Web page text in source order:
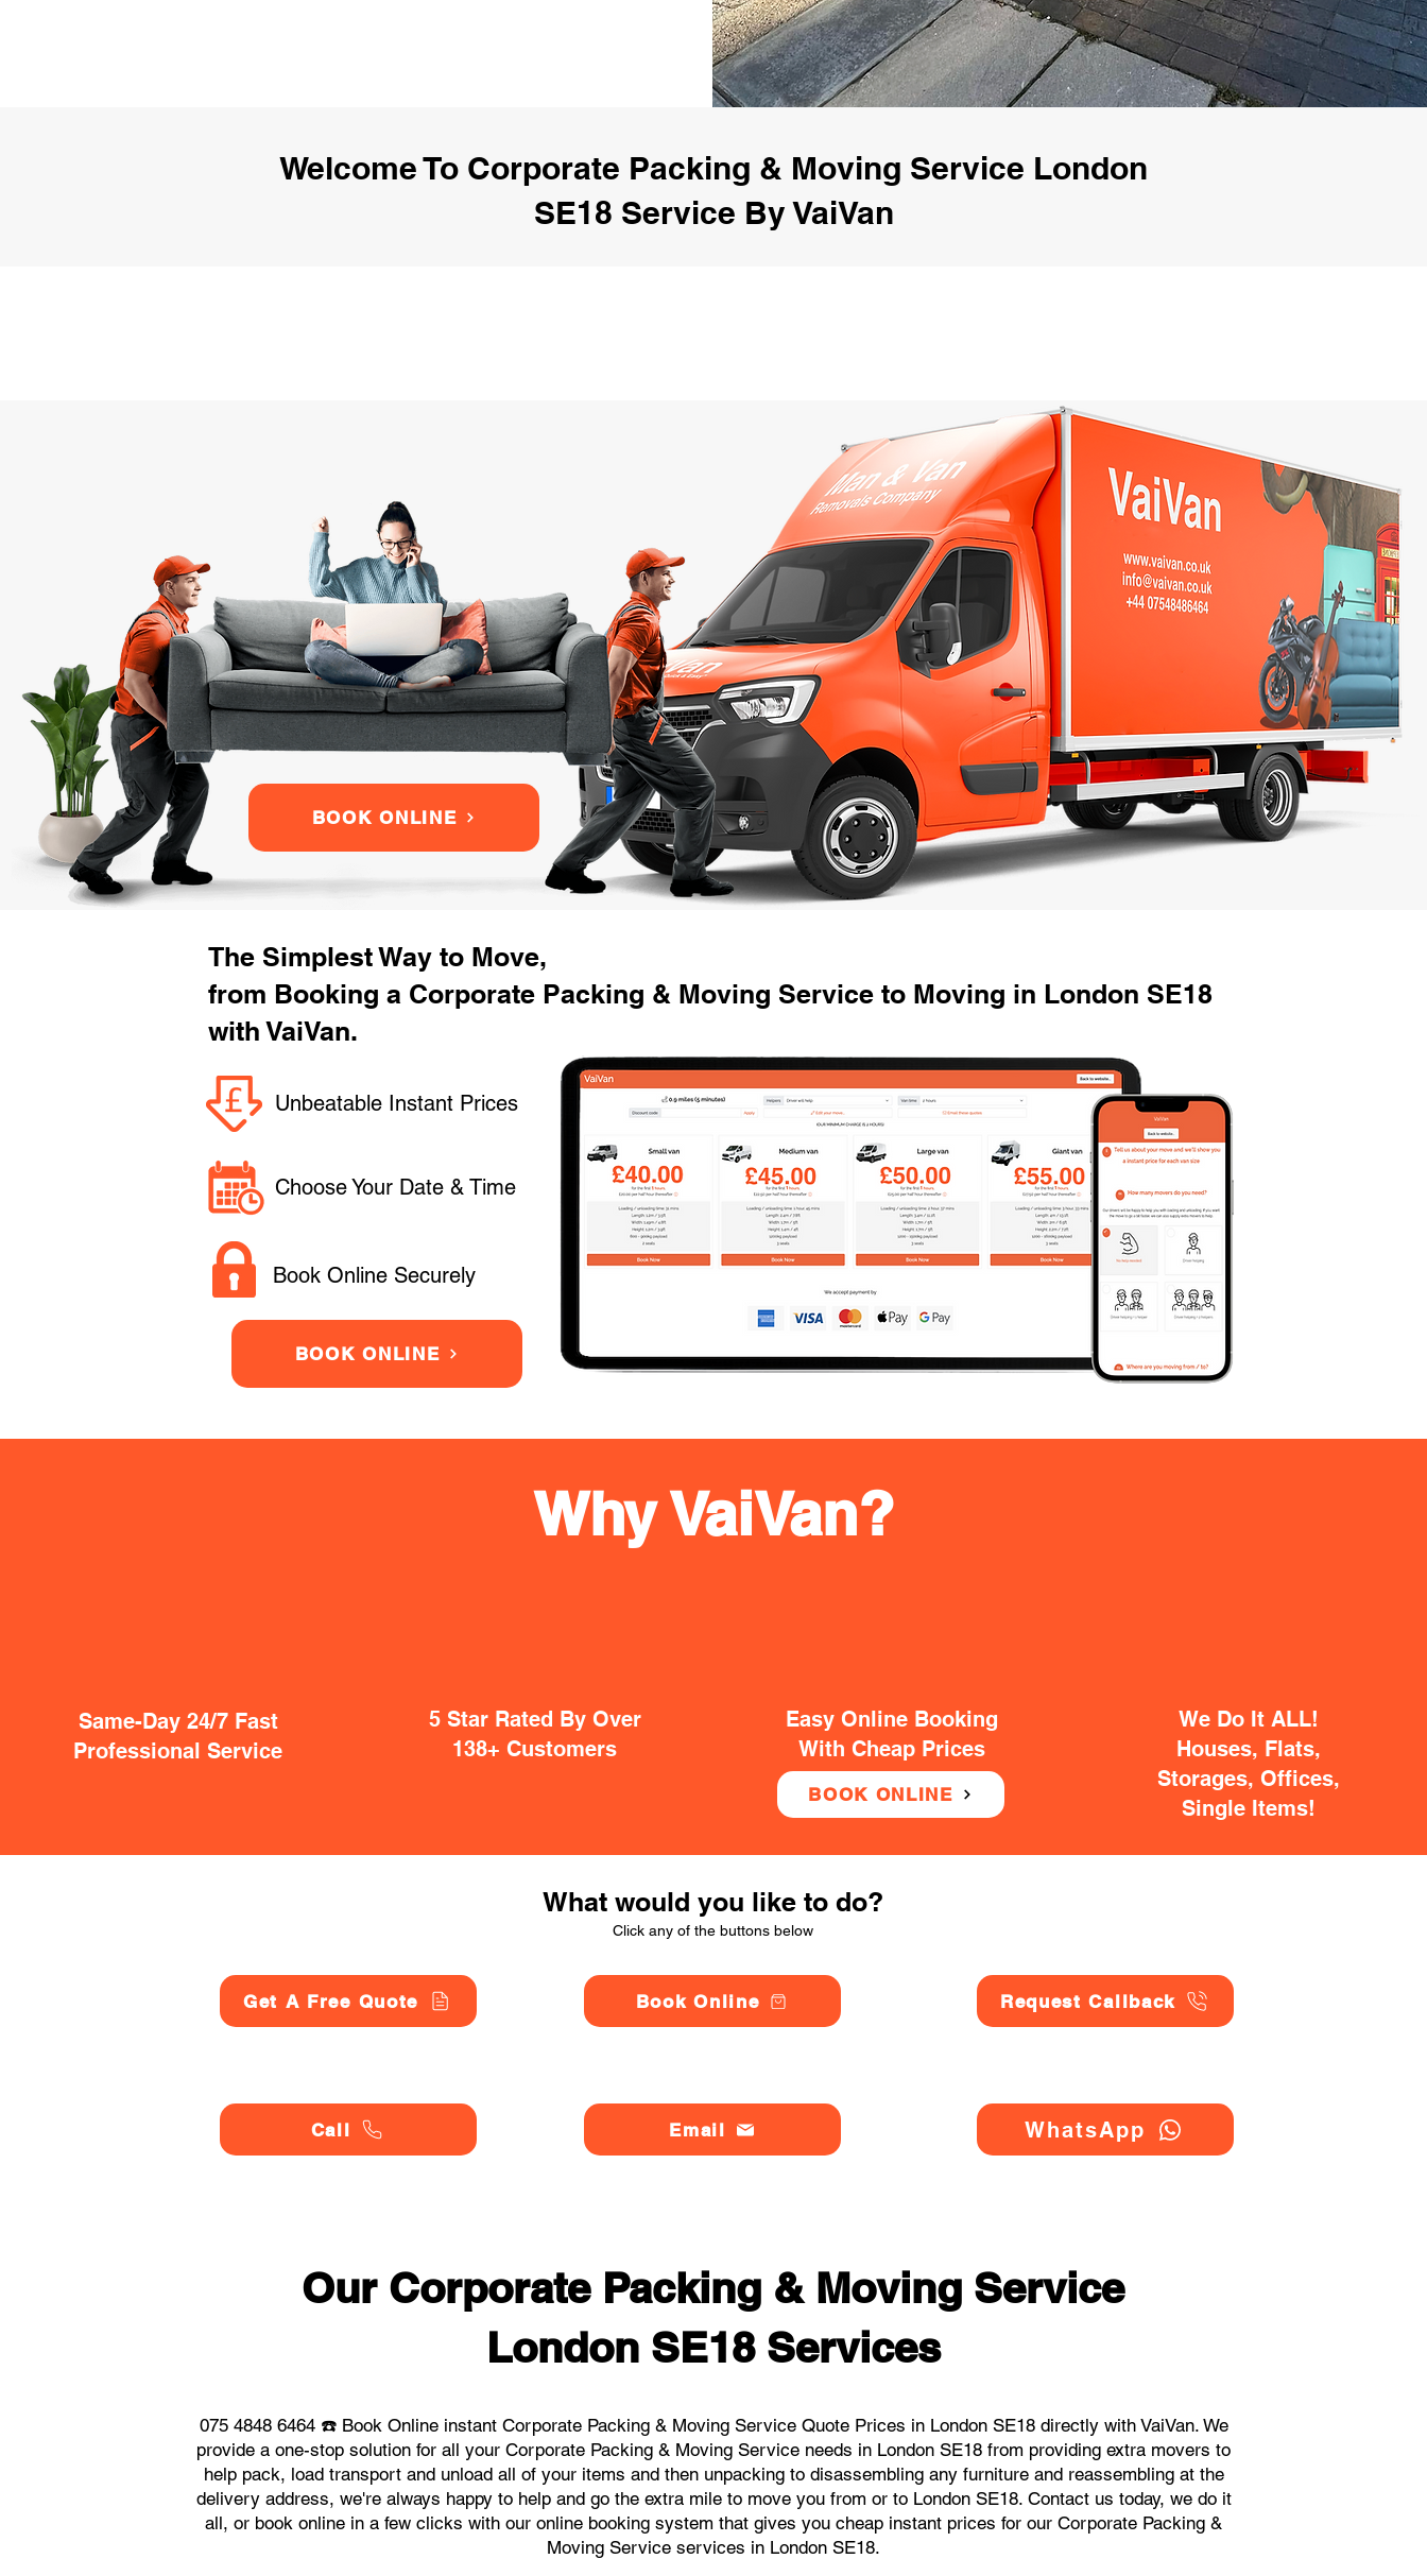
Welcome To Corporate Packing & Moving Service London
SE18 Service By VaiVan
BOOK ONLINE
The Simplest Way to Move,
from Booking a Corporate Packing & Moving Service to Moving in London SE18
with VaiVan.
Unbeatable Instant Prices
Choose Your Date & Time
Book Online Securely
BOOK ONLINE
Same-Day 24/7 Fast
Professional Service
5 Star Rated By Over
138+ Customers
Easy Online Booking
With Cheap Prices
BOOK ONLINE
We Do It ALL!
Houses, Flats,
Storages, Offices,
Single Items!
Why VaiVan?
What would you like to do?
Click any of the buttons below
Get A Free Quote
Call
Book Online
Email
Request Callback
WhatsApp
Our Corporate Packing & Moving Service
London SE18 Services
075 4848 6464 ☎️ Book Online instant Corporate Packing & Moving Service Quote Prices in London SE18 directly with VaiVan. We
provide a one-stop solution for all your Corporate Packing & Moving Service needs in London SE18 from providing extra movers to
help pack, load transport and unload all of your items and then unpacking to disassembling any furniture and reassembling at the
delivery address, we're always happy to help and go the extra mile to move you from or to London SE18. Contact us today, we do it
all, or book online in a few clicks with our online booking system that gives you cheap instant prices for our Corporate Packing &
Moving Service services in London SE18.